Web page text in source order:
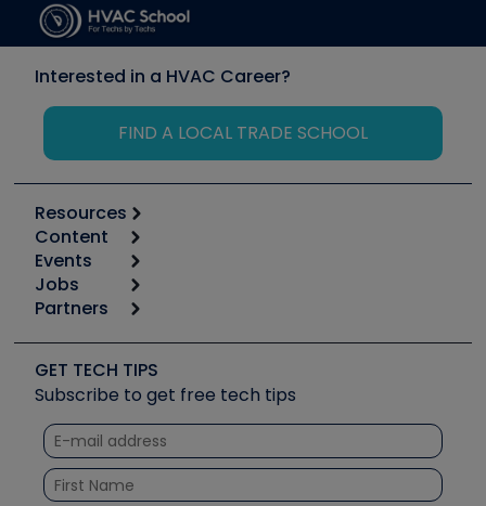
Interested in a HVAC Career?
FIND A LOCAL TRADE SCHOOL
Resources
Calculators
Tool list
Apps
Great Books
Software and Business
Other Resources we like
Unconformed
Content
Start
Podcasts
Social Media
Tech Tips
Quizzes
Courses
Events
6th Annual HVAC/R Training Symposium
Event Partnership
Jobs
Job Posts
Create a Job Post
Partners
Copeland (Emerson)
Fieldpiece
NAVAC
Refrigeration Technologies
Santa Fe
GET TECH TIPS
Subscribe to get free tech tips